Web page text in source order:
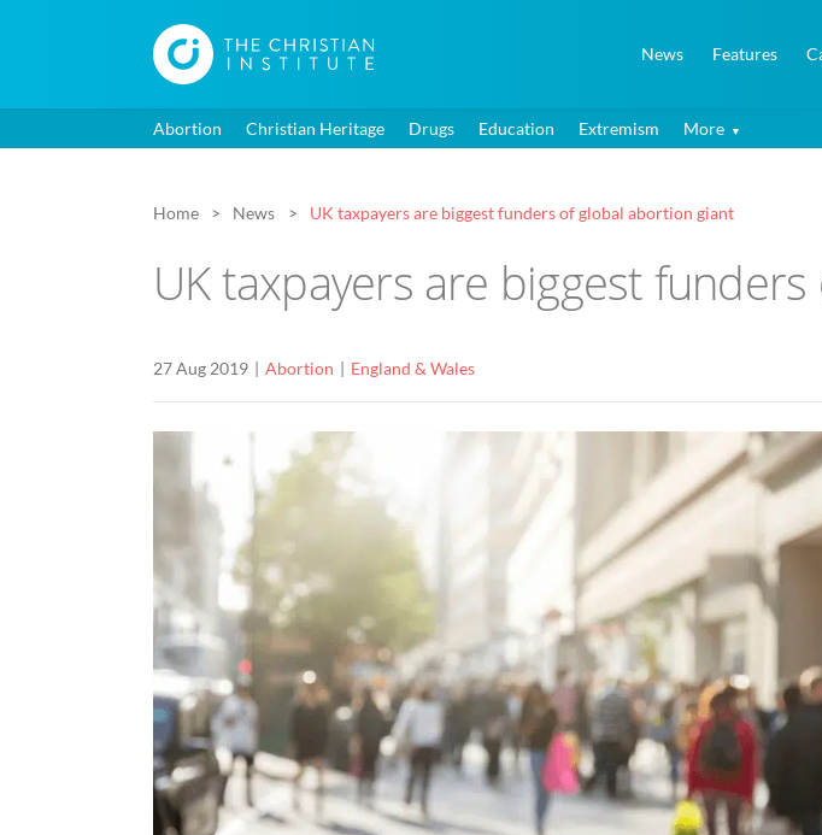
News Features
Abortion Christian Heritage Drugs Education Extremism More
Home News UK taxpayers are biggest funders of global abortion giant
UK taxpayers are biggest
27 Aug 2019 Abortion England & Wales